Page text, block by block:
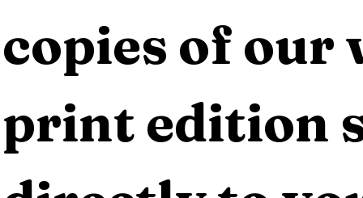
copies of our
print edition